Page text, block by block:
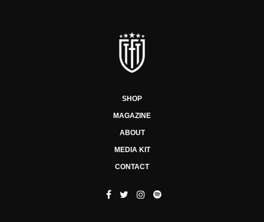
SHOP
MAGAZINE
ABOUT
MEDIA KIT
CONTACT